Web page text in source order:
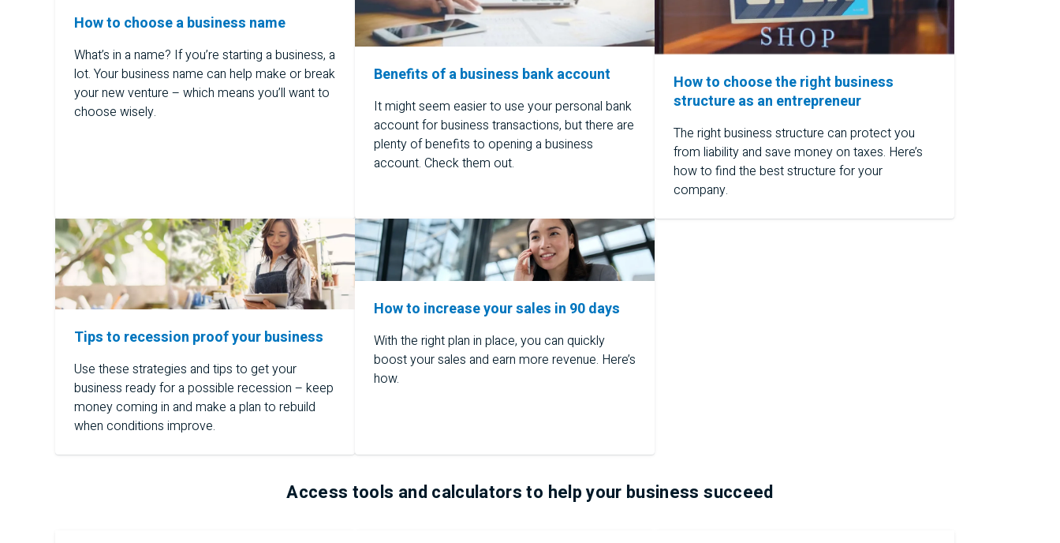
How to choose a business name
What’s in a name? If you’re starting a business, a
lot. Your business name can help make or break
your new venture – which means you’ll want to
choose wisely.
Benefits of a business bank account
It might seem easier to use your personal bank
account for business transactions, but there are
plenty of benefits to opening a business
account. Check them out.
How to choose the right business
structure as an entrepreneur
The right business structure can protect you
from liability and save money on taxes. Here’s
how to find the best structure for your
company.
Tips to recession proof your business
Use these strategies and tips to get your
business ready for a possible recession – keep
money coming in and make a plan to rebuild
when conditions improve.
How to increase your sales in 90 days
With the right plan in place, you can quickly
boost your sales and earn more revenue. Here’s
how.
Access tools and calculators to help your business succeed